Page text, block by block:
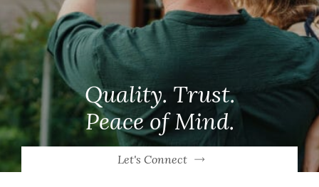
Quality. Trust.
Peace of Mind.
Let's Connect